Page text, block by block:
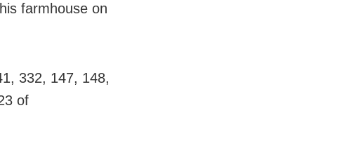
farmhouse on
332, 147, 148,
of